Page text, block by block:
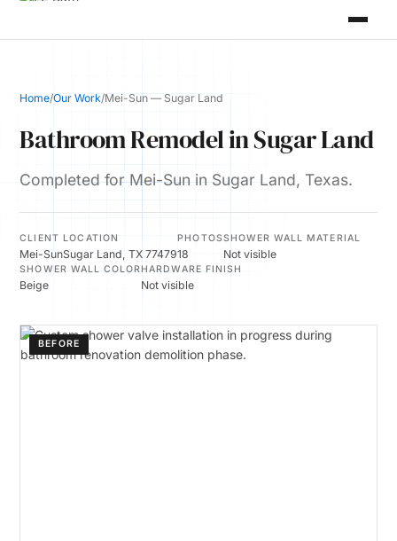
Home/Our Work/Mei-Sun — Sugar Land
Bathroom Remodel in Sugar Land
Completed for Mei-Sun in Sugar Land, Texas.
CLIENT
Mei-Sun
LOCATION
Sugar Land, TX 77479
PHOTOS
18
SHOWER WALL MATERIAL
Not visible
SHOWER WALL COLOR
Beige
HARDWARE FINISH
Not visible
BEFORE